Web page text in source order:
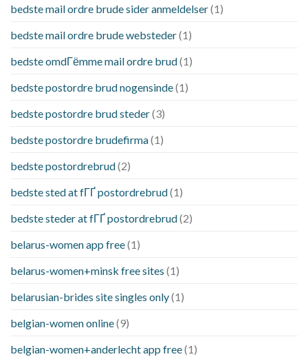
bedste mail ordre brude sider anmeldelser(1)
bedste mail ordre brude websteder(1)
bedste omdГёmme mail ordre brud(1)
bedste postordre brud nogensinde(1)
bedste postordre brud steder(3)
bedste postordre brudefirma(1)
bedste postordrebrud(2)
bedste sted at fГҐ postordrebrud(1)
bedste steder at fГҐ postordrebrud(2)
belarus-women app free(1)
belarus-women+minsk free sites (1)
belarusian-brides site singles only(1)
belgian-women online(9)
belgian-women+anderlecht app free(1)